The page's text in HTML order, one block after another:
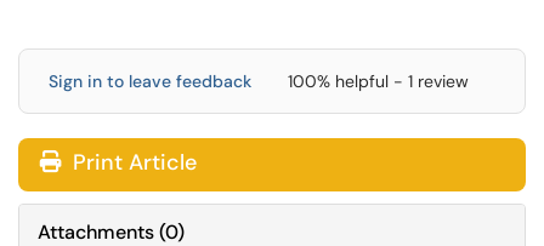
Sign in to leave feedback 100% helpful - 1 review
Print Article
Attachments(0)